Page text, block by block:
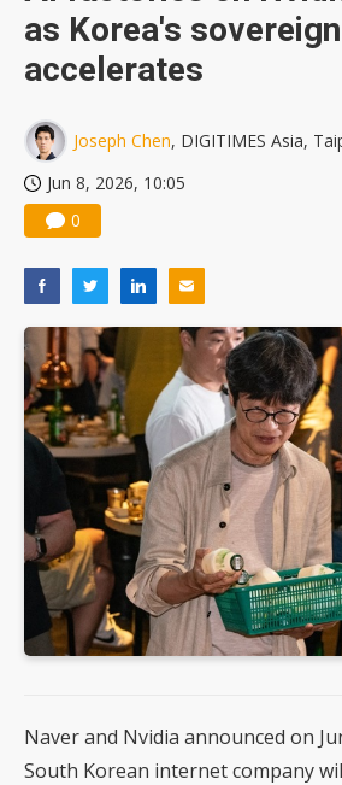
as Korea's
accelerates
Joseph Chen, DIGITIMES Asia,
Jun 8, 2026, 10:05
0
Naver and Nvidia announced on
South Korean internet company